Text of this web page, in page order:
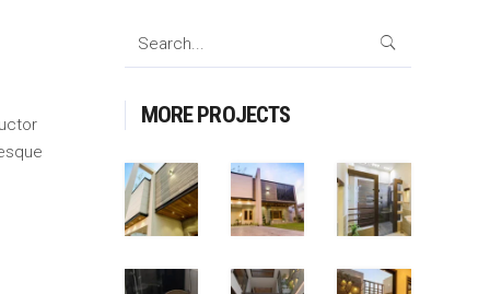
Search
MORE PROJECTS